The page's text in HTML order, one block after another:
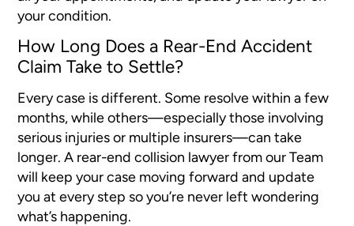
your condition.
How Long Does a Rear-End Accident
Claim Take to Settle?
Every case is different. Some resolve within a few
months, while others—especially those involving
serious injuries or multiple insurers—can take
longer. A rear-end collision lawyer from our Team
will keep your case moving forward and update
you at every step so you’re never left wondering
what’s happening.